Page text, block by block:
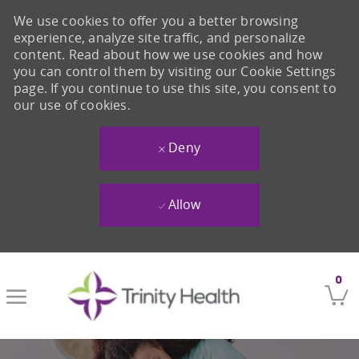
0
We use cookies to offer you a better browsing
experience, analyze site traffic, and personalize
content. Read about how we use cookies and how
you can control them by visiting our Cookie Settings
page. If you continue to use this site, you consent to
our use of cookies.
Deny
Allow